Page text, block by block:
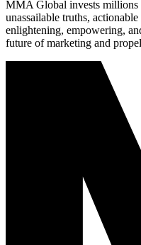
MMA Global invests millions
unassailable truths,
enlightening, empowering,
future of marketing and